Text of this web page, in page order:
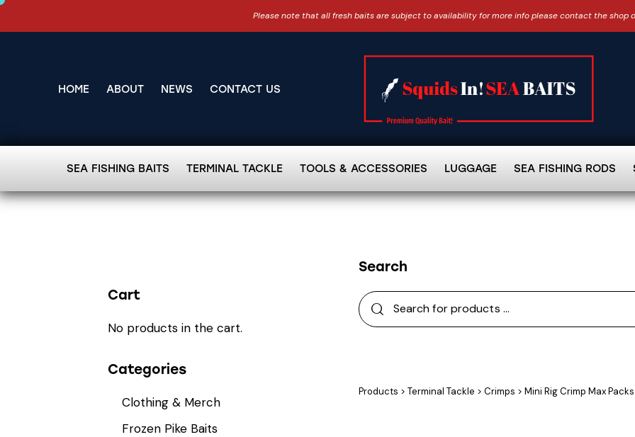
Please note that all fresh baits are subject to availability for more info please contact the shop
HOME ABOUT NEWS CONTACT US
SEA FISHING BAITS TERMINAL TACKLE TOOLS & ACCESSORIES LUGGAGE SEA FISHING RODS
Search
Products > Terminal Tackle > Crimps > Mini Rig Crimp Max
Cart
No products in the cart.
Categories
Clothing & Merch
Frozen Pike Baits